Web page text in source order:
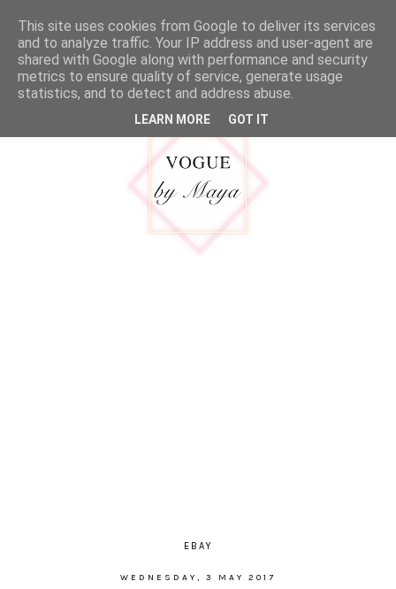
MENU
EBAY
WEDNESDAY, 3 MAY 2017
This site uses cookies from Google to deliver its services
and to analyze traffic. Your IP address and user-agent are
shared with Google along with performance and security
metrics to ensure quality of service, generate usage
statistics, and to detect and address abuse.
LEARN MORE GOT IT